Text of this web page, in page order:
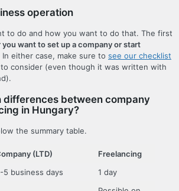
operation
to do and how you want to do that. The first
want to set up a company or start
In either case, make sure to see our checklist
consider (even though it was written with
differences between company
in Hungary?
the summary table.
(LTD)
Freelancing
5 business days 1 day